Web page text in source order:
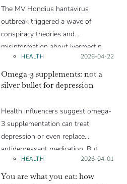
The MV Hondius hantavirus
outbreak triggered a wave of
conspiracy theories and
misinformation about ivermectin
and vaccines, which were popular
during the pandemic.
HEALTH Posted on:
2026-04-22
Omega-3 supplements: not a
silver bullet for depression
Health influencers suggest omega-
3 supplementation can treat
depression or even replace
antidepressant medication. But
such claims put vulnerable people
at risk. In truth, the scientific
HEALTH Posted on:
2026-04-01
You are what you eat: how